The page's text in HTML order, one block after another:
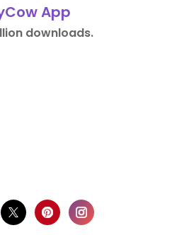
App
downloads.